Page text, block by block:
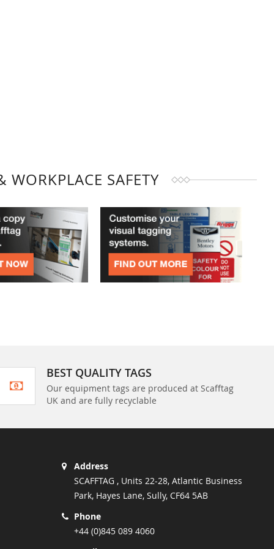
WORKPLACE SAFETY
BEST QUALITY TAGS
Our equipment tags are produced at Scafftag
UK and are fully recyclable
Address
SCAFFTAG , Units 22-28, Atlantic Business
Park, Hayes Lane, Sully, CF64 5AB
Phone
+44 (0)845 089 4060